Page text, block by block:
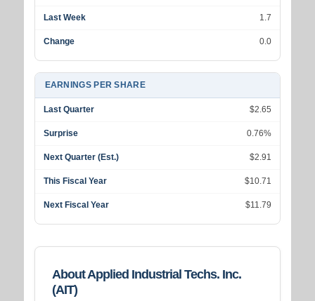
Last Week 1.7
Change 0.0
EARNINGS PER SHARE
Last Quarter $2.65
Surprise 0.76%
Next Quarter (Est.) $2.91
This Fiscal Year $10.71
Next Fiscal Year $11.79
About Applied Industrial Techs. Inc.
(AIT)